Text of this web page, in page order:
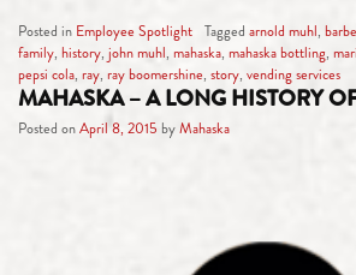
Posted in Employee Spotlight Tagged arnold muhl,
family, history, john muhl, mahaska, mahaska bottling,
pepsi cola, ray, ray boomershine, story, vending services
MAHASKA – A LONG HISTORY
Posted onApril 8, 2015 byMahaska